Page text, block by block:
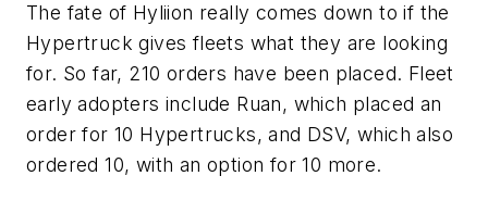
The fate of Hyliion really comes down to if the
Hypertruck gives fleets what they are looking
for. So far, 210 orders have been placed. Fleet
early adopters include Ruan, which placed an
order for 10 Hypertrucks, and DSV, which also
ordered 10, with an option for 10 more.